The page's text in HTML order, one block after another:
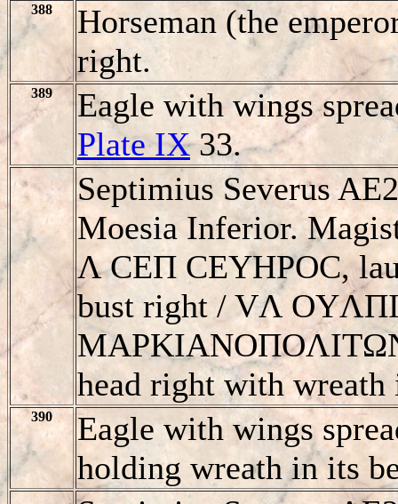
388
Horseman (the
right.
389
Eagle with wings
Plate IX33.
Septimius Severus
Moesia Inferior.
Λ CEΠ CEYHΡOC,
bust right / VΛ
head right with wreath
390
Eagle with wings
holding wreath in its